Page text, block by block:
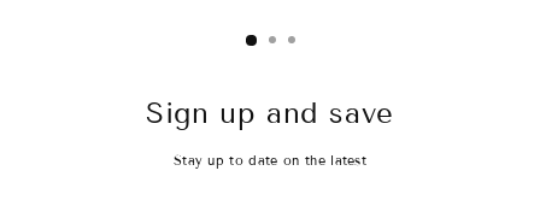
Sign up and save
Stay up to date on the latest